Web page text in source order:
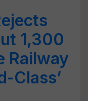
1,300
Railway
Class’